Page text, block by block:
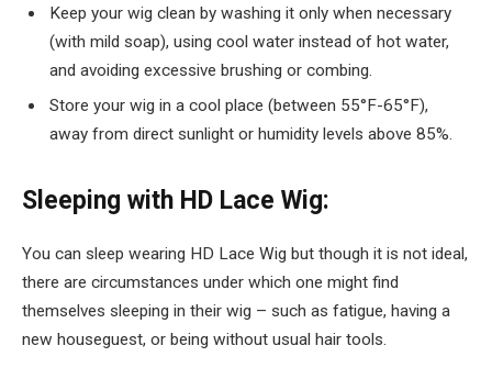
Keep your wig clean by washing it only when necessary
(with mild soap), using cool water instead of hot water,
and avoiding excessive brushing or combing.
Store your wig in a cool place (between 55°F-65°F),
away from direct sunlight or humidity levels above 85%.
Sleeping with HD Lace Wig:
You can sleep wearing HD Lace Wig but though it is not ideal,
there are circumstances under which one might find
themselves sleeping in their wig – such as fatigue, having a
new houseguest, or being without usual hair tools.